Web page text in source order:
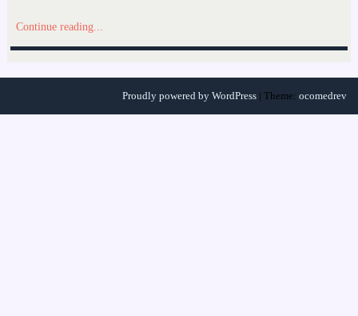
Continue reading...
Proudly powered by WordPress | Theme: ocomedrev